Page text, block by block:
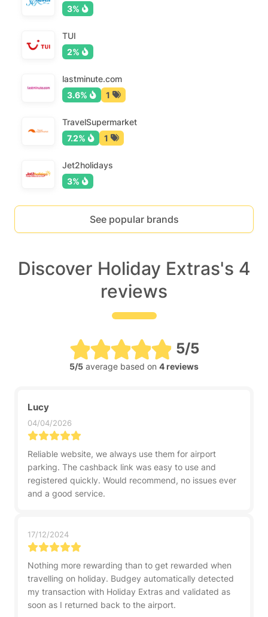
3%
TUI
2%
lastminute.com
3.6%
1
TravelSupermarket
7.2%
1
Jet2holidays
3%
See popular brands
Discover Holiday Extras's 4
reviews
5/5
5/5 average based on 4 reviews
Lucy
04/04/2026
Reliable website, we always use them for airport
parking. The cashback link was easy to use and
registered quickly. Would recommend, no issues ever
and a good service.
17/12/2024
Nothing more rewarding than to get rewarded when
travelling on holiday. Budgey automatically detected
my transaction with Holiday Extras and validated as
soon as I returned back to the airport.